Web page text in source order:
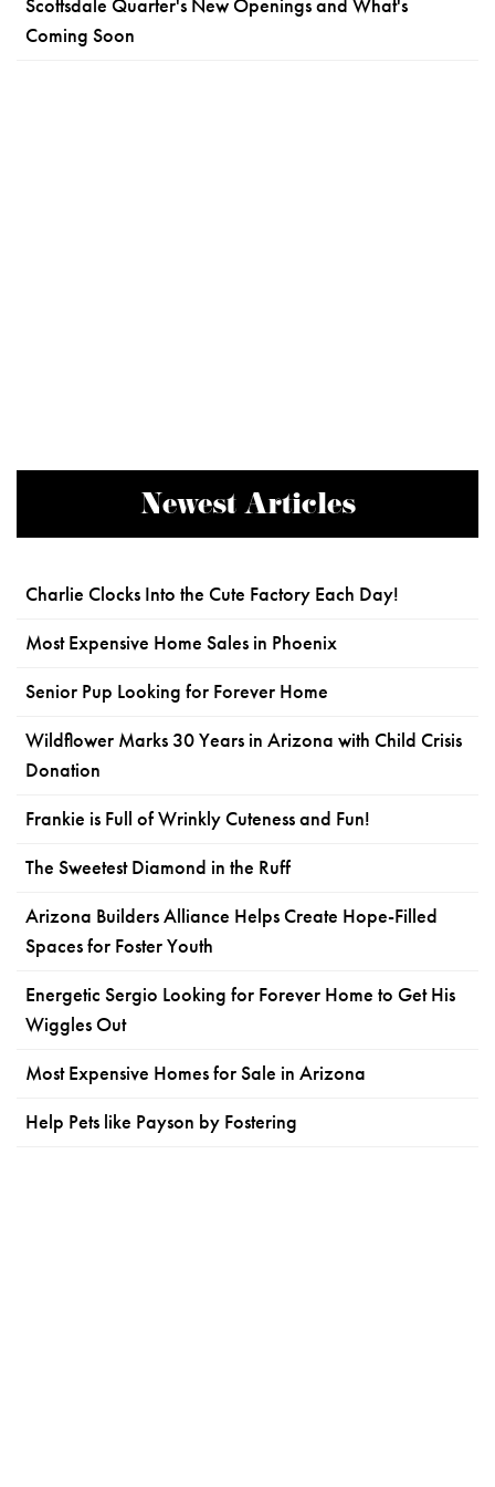
Scottsdale Quarter's New Openings and What's
Coming Soon
Newest Articles
Charlie Clocks Into the Cute Factory Each Day!
Most Expensive Home Sales in Phoenix
Senior Pup Looking for Forever Home
Wildflower Marks 30 Years in Arizona with Child Crisis
Donation
Frankie is Full of Wrinkly Cuteness and Fun!
The Sweetest Diamond in the Ruff
Arizona Builders Alliance Helps Create Hope-Filled
Spaces for Foster Youth
Energetic Sergio Looking for Forever Home to Get His
Wiggles Out
Most Expensive Homes for Sale in Arizona
Help Pets like Payson by Fostering